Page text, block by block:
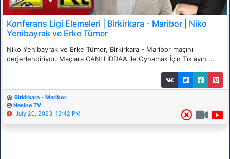
Konferans Ligi Elemeleri | Birkirkara - Maribor | Niko
Yenibayrak ve Erke Tümer
Niko Yenibayrak ve Erke Tümer, Birkirkara - Maribor maçını
değerlendiriyor. Maçlara CANLI İDDAA ile Oynamak İçin Tıklayın ...
Birkirkara - Maribor
Nesine TV
July 20, 2023, 12:42 PM